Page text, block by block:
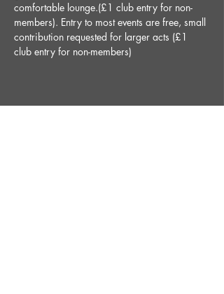
comfortable lounge.(£1 club entry for non-
members). Entry to most events are free, small
contribution requested for larger acts (£1
club entry for non-members)